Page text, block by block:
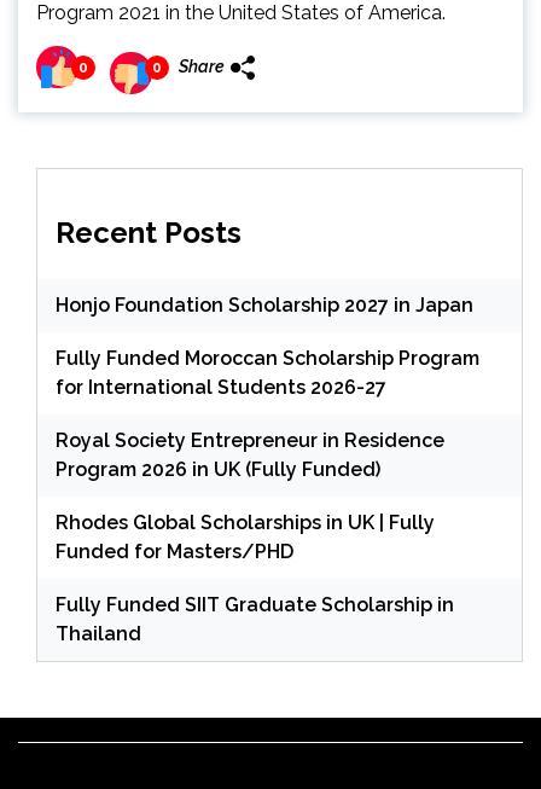
Program 2021 in the United States of America.
0 0 Share
Recent Posts
Honjo Foundation Scholarship 2027 in Japan
Fully Funded Moroccan Scholarship Program
for International Students 2026-27
Royal Society Entrepreneur in Residence
Program 2026 in UK (Fully Funded)
Rhodes Global Scholarships in UK | Fully
Funded for Masters/PHD
Fully Funded SIIT Graduate Scholarship in
Thailand